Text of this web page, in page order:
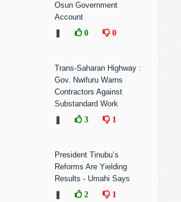
Osun Government
Account
0 0
Trans-Saharan Highway :
Gov. Nwifuru Warns
Contractors Against
Substandard Work
3 1
President Tinubu’s
Reforms Are Yielding
Results - Umahi Says
2 1